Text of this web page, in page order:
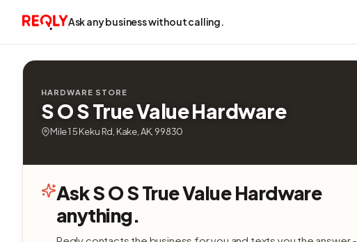
Ask any business without calling.
HARDWARE STORE
S O S True Value Hardware
Mile 1 5 Keku Rd, Kake, AK, 99830
Ask S O S True Value Hardware
anything.